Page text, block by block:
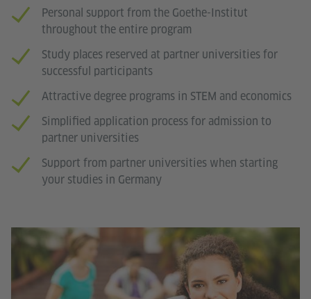
Personal support from the Goethe-Institut
throughout the entire program
Study places reserved at partner universities for
successful participants
Attractive degree programs in STEM and economics
Simplified application process for admission to
partner universities
Support from partner universities when starting
your studies in Germany